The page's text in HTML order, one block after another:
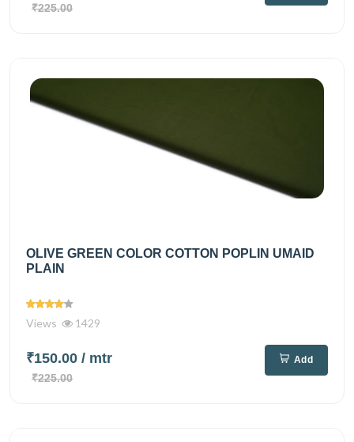
₹225.00
OLIVE GREEN COLOR COTTON POPLIN UMAID
PLAIN
Views 1429
₹150.00 / mtr
₹225.00
Add